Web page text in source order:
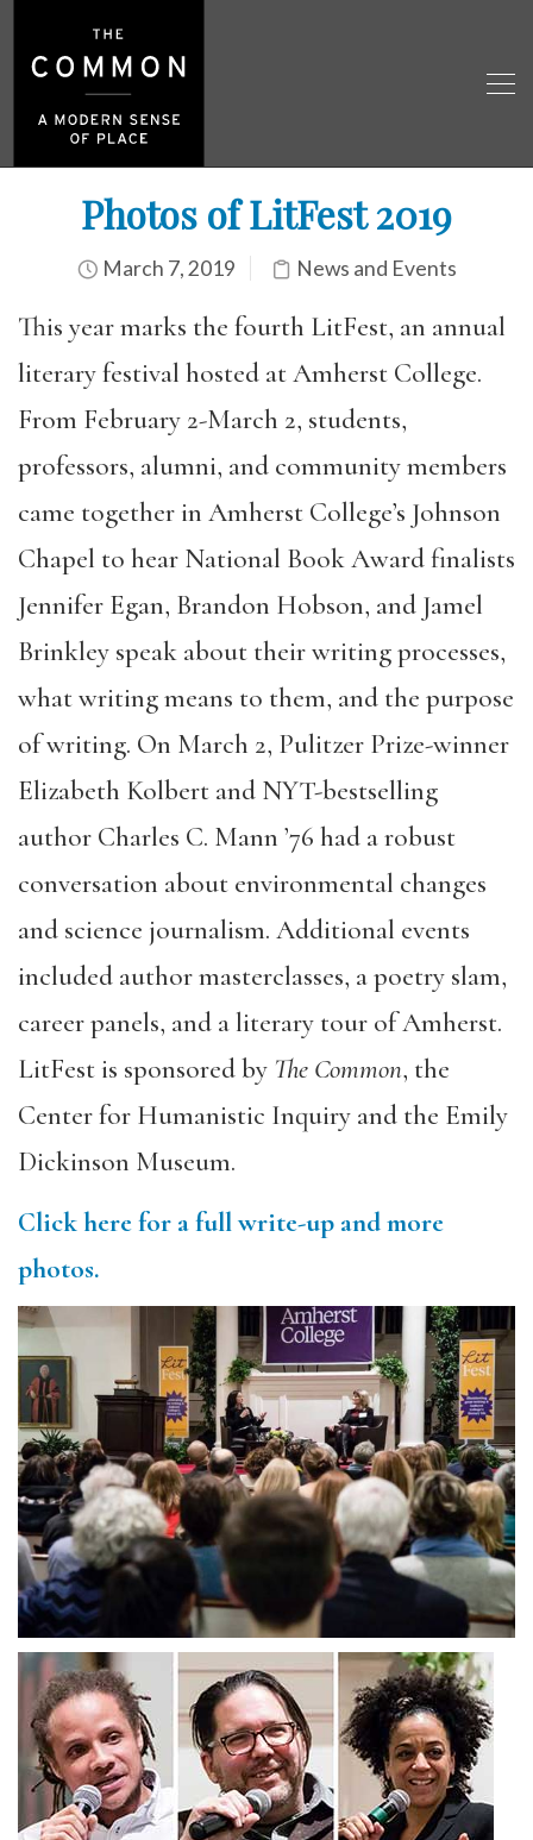
Photos of LitFest 2019
March 7, 2019 News and Events
This year marks the fourth LitFest, an annual
literary festival hosted at Amherst College.
From February 2-March 2, students,
professors, alumni, and community members
came together in Amherst College’s Johnson
Chapel to hear National Book Award finalists
Jennifer Egan, Brandon Hobson, and Jamel
Brinkley speak about their writing processes,
what writing means to them, and the purpose
of writing. On March 2, Pulitzer Prize-winner
Elizabeth Kolbert and NYT-bestselling
author Charles C. Mann ’76 had a robust
conversation about environmental changes
and science journalism. Additional events
included author masterclasses, a poetry slam,
career panels, and a literary tour of Amherst.
LitFest is sponsored by The Common, the
Center for Humanistic Inquiry and the Emily
Dickinson Museum.
Click here for a full write-up and more
photos.